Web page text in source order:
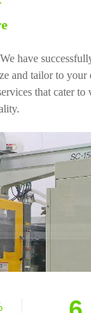
have
and tailor to your
that cater to